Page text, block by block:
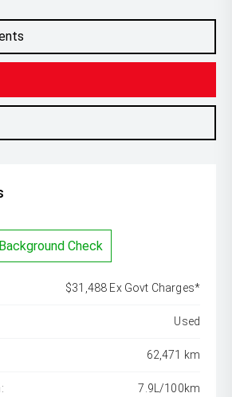
Check
$31,488 Ex Govt Charges*
Used
62,471 km
7.9L/100km